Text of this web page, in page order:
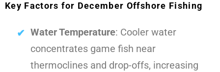
Key Factors for December Offshore Fishing
Water Temperature: Cooler water
concentrates game fish near
thermoclines and drop-offs, increasing